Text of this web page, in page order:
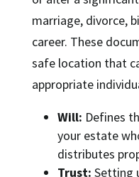
marriage, divorce,
career. These
safe location that
appropriate
Will: Defines
your estate
distributes
Trust: Setting